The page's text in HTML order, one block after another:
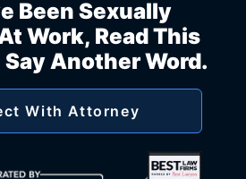
Been Sexually
Work, Read This
Say Another Word.
With Attorney